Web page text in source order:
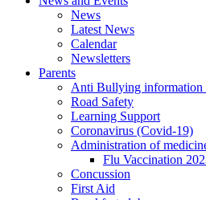
News
Latest News
Calendar
Newsletters
Parents
Anti Bullying information
Road Safety
Learning Support
Coronavirus (Covid-19)
Administration of
Flu Vaccination
Concussion
First Aid